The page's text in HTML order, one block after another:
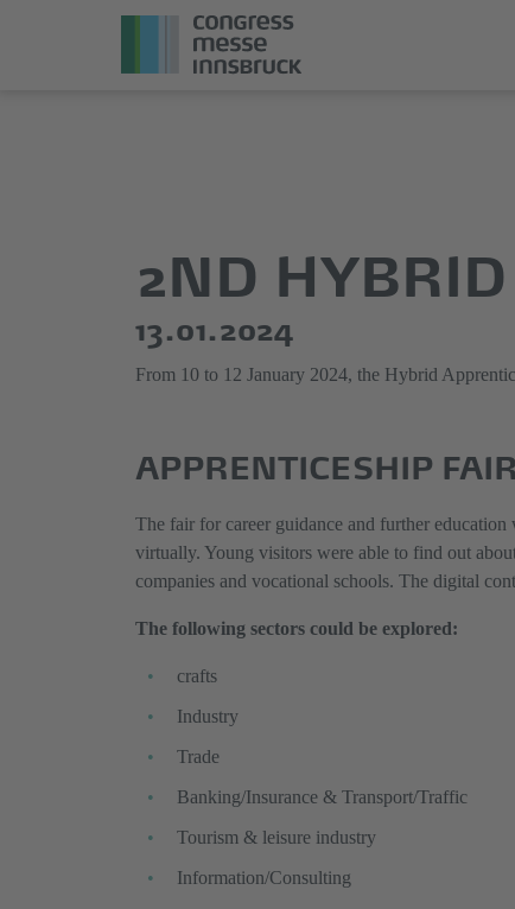
2ND
13.01.2024
From 10 to 12 January 2024, the Hybrid
APPRENTICESHIP
The fair for career guidance and further
virtually. Young visitors were able to find out
companies and vocational schools. The digital
The following sectors could be explored:
crafts
Industry
Trade
Banking/Insurance & Transport/Traffic
Tourism & leisure industry
Information/Consulting